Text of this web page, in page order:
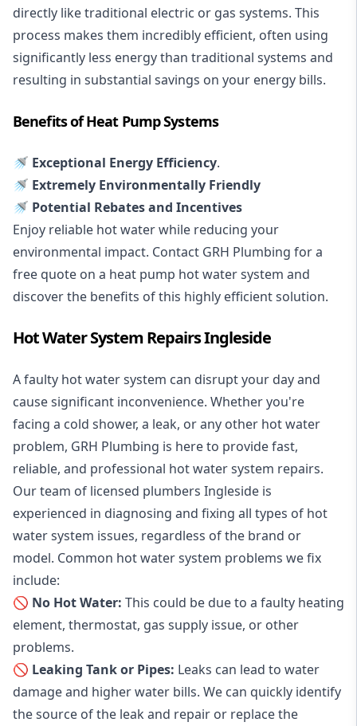
directly like traditional electric or gas systems. This
process makes them incredibly efficient, often using
significantly less energy than traditional systems and
resulting in substantial savings on your energy bills.
Benefits of Heat Pump Systems
🚿 Exceptional Energy Efficiency.
🚿 Extremely Environmentally Friendly
🚿 Potential Rebates and Incentives
Enjoy reliable hot water while reducing your
environmental impact. Contact GRH Plumbing for a
free quote on a heat pump hot water system and
discover the benefits of this highly efficient solution.
Hot Water System Repairs Ingleside
A faulty hot water system can disrupt your day and
cause significant inconvenience. Whether you're
facing a cold shower, a leak, or any other hot water
problem, GRH Plumbing is here to provide fast,
reliable, and professional hot water system repairs.
Our team of licensed plumbers Ingleside is
experienced in diagnosing and fixing all types of hot
water system issues, regardless of the brand or
model. Common hot water system problems we fix
include:
🚫 No Hot Water: This could be due to a faulty heating
element, thermostat, gas supply issue, or other
problems.
🚫 Leaking Tank or Pipes: Leaks can lead to water
damage and higher water bills. We can quickly identify
the source of the leak and repair or replace the